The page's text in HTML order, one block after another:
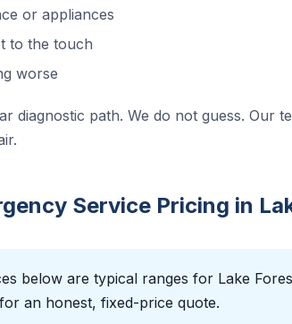
or appliances
to the touch
worse
diagnostic path. We do not guess.
Service Pricing in
below are typical ranges for Lake
for an honest, fixed-price quote.